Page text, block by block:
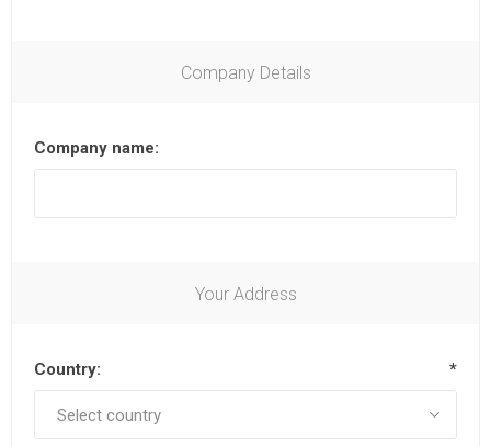
Company Details
Company name:
Your Address
Country: *